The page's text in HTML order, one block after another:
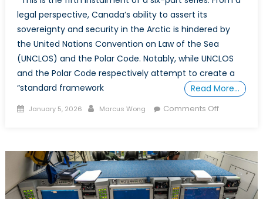
legal perspective, Canada’s ability to assert its
sovereignty and security in the Arctic is hindered by
the United Nations Convention on Law of the Sea
(UNCLOS) and the Polar Code. Notably, while UNCLOS
and the Polar Code respectively attempt to create a
“standard framework
Read More…
Posted
January 5, 2026 Author
Marcus Wong Comments Offon
THE
ARCTIC:
PART